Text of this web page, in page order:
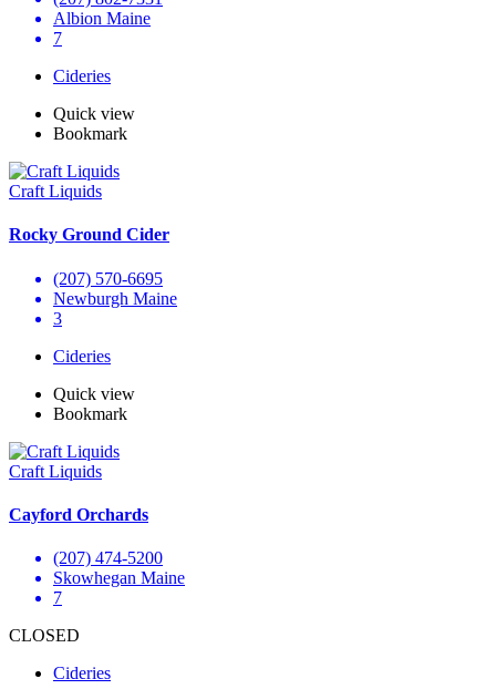
Albion Maine
7
Cideries
Quick view
Bookmark
Craft Liquids
Rocky Ground Cider
(207) 570-6695
Newburgh Maine
3
Cideries
Quick view
Bookmark
Craft Liquids
Cayford Orchards
(207) 474-5200
Skowhegan Maine
7
CLOSED
Cideries